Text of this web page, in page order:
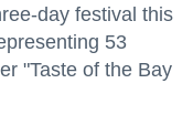
day festival this
53
"Taste of the Bay